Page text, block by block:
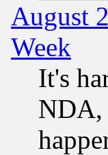
August
Week
It's
NDA,